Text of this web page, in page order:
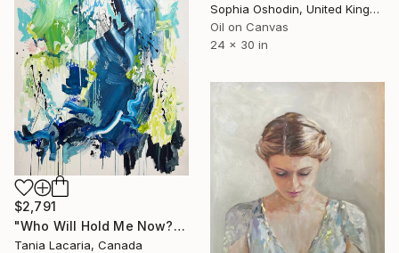
Sophia Oshodin, United Kingdom
Oil on Canvas
24 x 30 in
$2,791
"Who Will Hold Me Now?" Painting
Tania Lacaria, Canada